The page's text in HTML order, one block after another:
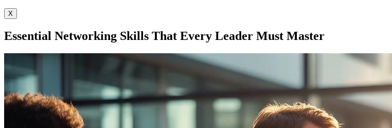
X
Essential Networking Skills That Every Leader Must Master